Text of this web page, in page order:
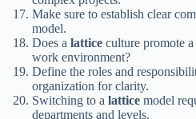
Make sure to establish clear
model.
Does a lattice culture promote
work environment?
Define the roles and
organization for clarity.
Switching to a lattice model
departments and levels.